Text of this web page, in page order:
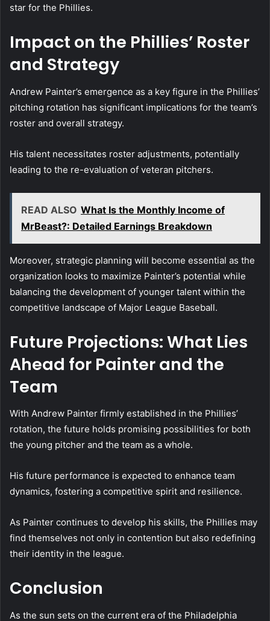
star for the Phillies.
Impact on the Phillies’ Roster
and Strategy
Andrew Painter’s emergence as a key figure in the Phillies’
pitching rotation has significant implications for the team’s
roster and overall strategy.
His talent necessitates roster adjustments, potentially
leading to the re-evaluation of veteran pitchers.
READ ALSO What Is the Monthly Income of
MrBeast?: Detailed Earnings Breakdown
Moreover, strategic planning will become essential as the
organization looks to maximize Painter’s potential while
balancing the development of younger talent within the
competitive landscape of Major League Baseball.
Future Projections: What Lies
Ahead for Painter and the
Team
With Andrew Painter firmly established in the Phillies’
rotation, the future holds promising possibilities for both
the young pitcher and the team as a whole.
His future performance is expected to enhance team
dynamics, fostering a competitive spirit and resilience.
As Painter continues to develop his skills, the Phillies may
find themselves not only in contention but also redefining
their identity in the league.
Conclusion
As the sun sets on the current era of the Philadelphia